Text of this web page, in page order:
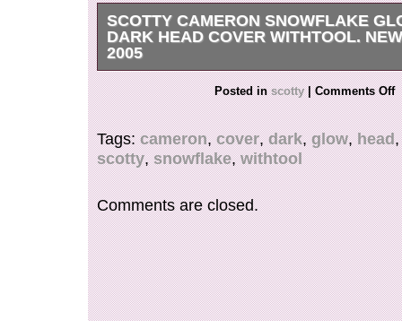
SCOTTY CAMERON SNOWFLAKE
DARK HEAD COVER WITHTOOL.
2005
New in plastic amazing Scotty Cameron
It glows in the dark. The divot tool has
Posted inscotty | Comments Off
Tags:cameron,cover,dark,glow,head
scotty,snowflake,withtool
Comments are closed.